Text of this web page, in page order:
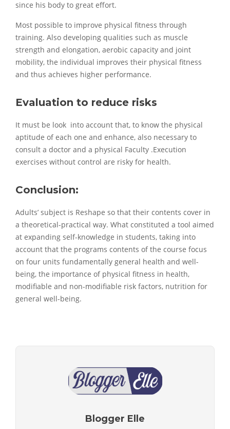
since his body to great effort.
Most possible to improve physical fitness through
training. Also developing qualities such as muscle
strength and elongation, aerobic capacity and joint
mobility, the individual improves their physical fitness
and thus achieves higher performance.
Evaluation to reduce risks
It must be look into account that, to know the physical
aptitude of each one and enhance, also necessary to
consult a doctor and a physical Faculty .Execution
exercises without control are risky for health.
Conclusion:
Adults’ subject is Reshape so that their contents cover in
a theoretical-practical way. What constituted a tool aimed
at expanding self-knowledge in students, taking into
account that the programs contents of the course focus
on four units fundamentally general health and well-
being, the importance of physical fitness in health,
modifiable and non-modifiable risk factors, nutrition for
general well-being.
Blogger Elle